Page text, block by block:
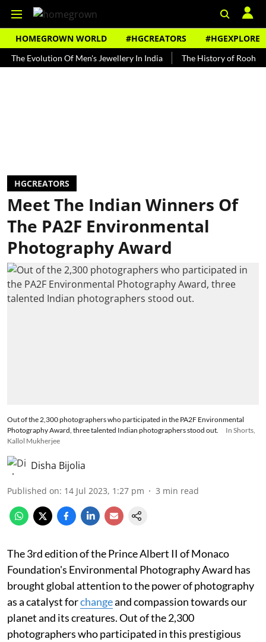
HOMEGROWN WORLD #HGCREATORS #HGEXPLORE
Of Men's Jewellery In India The History of Rooh Afza
HGCREATORS
Meet The Indian Winners Of
The PA2F Environmental
Photography Award
Out of the 2,300 photographers who participated in the PA2F Environmental
Photography Award, three talented Indian photographers stood out.
In Shorts,
Kallol Mukherjee
Disha Bijolia
Published on: 14 Jul 2023, 1:27 pm 3 min read
The 3rd edition of the Prince Albert II of Monaco
Foundation's Environmental Photography Award has
brought global attention to the power of photography
as a catalyst forchangeand compassion towards our
planet and its creatures. Out of the 2,300
photographers who participated in this prestigious